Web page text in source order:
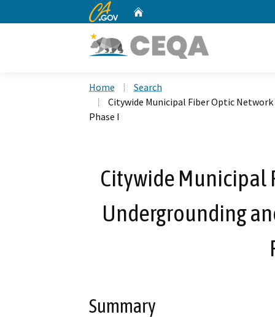
CA.gov
Home
Search
Citywide Municipal Fiber Optic
Phase I
Citywide Municipal
Undergrounding
Summary